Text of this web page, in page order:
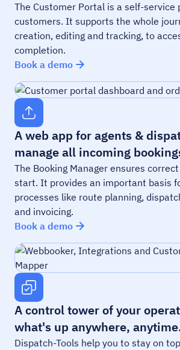
The Customer Portal is a self-service
customers. It supports the whole
creation, editing and tracking, to
completion.
Book a demo
A web app for agents &
manage all incoming
The Booking Manager ensures
start. It provides an important basis
processes like route planning,
and invoicing.
Book a demo
A control tower of your
what's up anywhere,
Dispatch-Tools help you to stay on